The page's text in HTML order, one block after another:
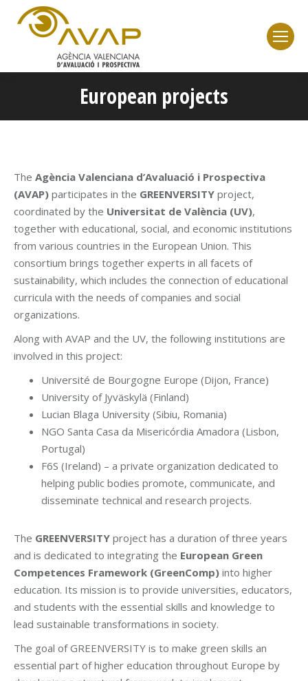
European projects
You are here:
The Agència Valenciana d’Avaluació i Prospectiva
(AVAP) participates in the GREENVERSITY project,
coordinated by the Universitat de València (UV),
together with educational, social, and economic institutions
from various countries in the European Union. This
consortium brings together experts in all facets of
sustainability, which includes the connection of educational
curricula with the needs of companies and social
organizations.
Along with AVAP and the UV, the following institutions are
involved in this project:
Université de Bourgogne Europe (Dijon, France)
University of Jyväskylä (Finland)
Lucian Blaga University (Sibiu, Romania)
NGO Santa Casa da Misericórdia Amadora (Lisbon,
Portugal)
F6S (Ireland) – a private organization dedicated to
helping public bodies promote, communicate, and
disseminate technical and research projects.
The GREENVERSITY project has a duration of three years
and is dedicated to integrating the European Green
Competences Framework (GreenComp) into higher
education. Its mission is to provide universities, educators,
and students with the essential skills and knowledge to
lead sustainable transformations in society.
The goal of GREENVERSITY is to make green skills an
essential part of higher education throughout Europe by